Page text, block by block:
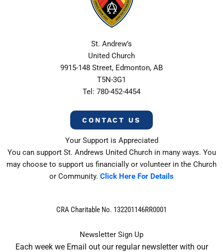
St. Andrew’s
United Church
9915-148 Street, Edmonton, AB
T5N-3G1
Tel: 780-452-4454
CONTACT US
Your Support is Appreciated
You can support St. Andrews United Church in many ways. You
may choose to support us financially or volunteer in the Church
or Community. Click Here For Details
CRA Charitable No. 132201146RR0001
Newsletter Sign Up
Each week we Email out our regular newsletter with our